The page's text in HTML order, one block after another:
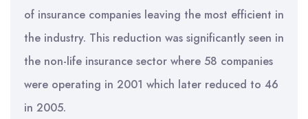
of insurance companies leaving the most efficient in
the industry. This reduction was significantly seen in
the non-life insurance sector where 58 companies
were operating in 2001 which later reduced to 46
in 2005.